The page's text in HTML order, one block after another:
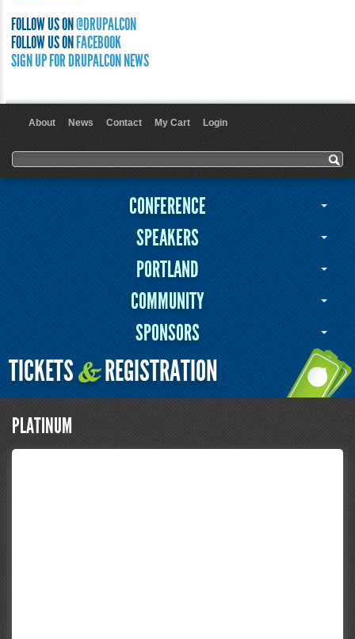
FOLLOW US ON@DRUPALCON
FOLLOW US ONFACEBOOK
SIGN UP FOR DRUPALCON NEWS
About News Contact My Cart Login
Search form
Search
CONFERENCE
SPEAKERS
PORTLAND
COMMUNITY
SPONSORS
TICKETS&REGISTRATION
PLATINUM